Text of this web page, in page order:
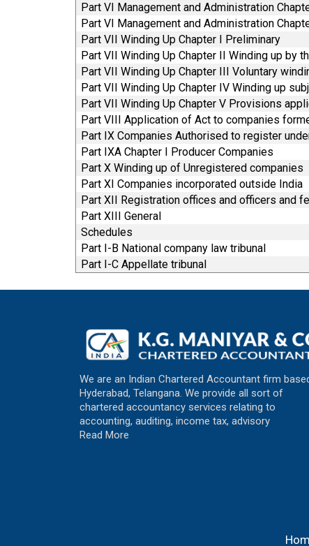
Part VI Management and Administration
Part VI Management and Administration
Part VII Winding Up Chapter I Preliminary
Part VII Winding Up Chapter II Winding up by
Part VII Winding Up Chapter III Voluntary
Part VII Winding Up Chapter IV Winding up
Part VII Winding Up Chapter V Provisions
Part VIII Application of Act to companies
Part IX Companies Authorised to register
Part IXA Chapter I Producer Companies
Part X Winding up of Unregistered companies
Part XI Companies incorporated outside India
Part XII Registration offices and officers and
Part XIII General
Schedules
Part I-B National company law tribunal
Part I-C Appellate tribunal
We are an Indian Chartered Accountant firm
Hyderabad, Telangana. We provide all sort of
chartered accountancy services relating to
accounting, auditing, income tax, advisory
Read More